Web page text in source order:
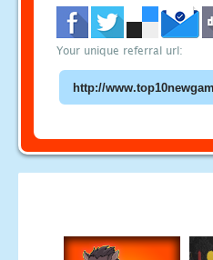
Your unique referral url: